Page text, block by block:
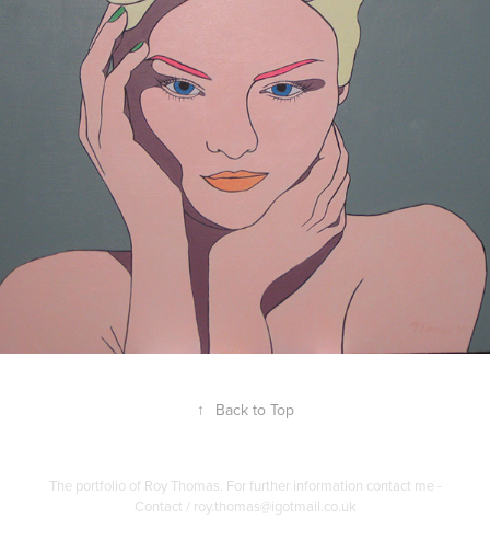
↑ Back to Top
The portfolio of Roy Thomas. For further information contact me -
Contact / roy.thomas@igotmail.co.uk